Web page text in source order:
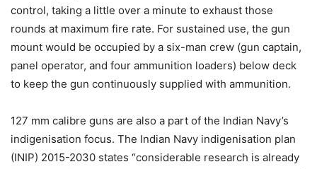
control, taking a little over a minute to exhaust those
rounds at maximum fire rate. For sustained use, the gun
mount would be occupied by a six-man crew (gun captain,
panel operator, and four ammunition loaders) below deck
to keep the gun continuously supplied with ammunition.
127 mm calibre guns are also a part of the Indian Navy’s
indigenisation focus. The Indian Navy indigenisation plan
(INIP) 2015-2030 states “considerable research is already